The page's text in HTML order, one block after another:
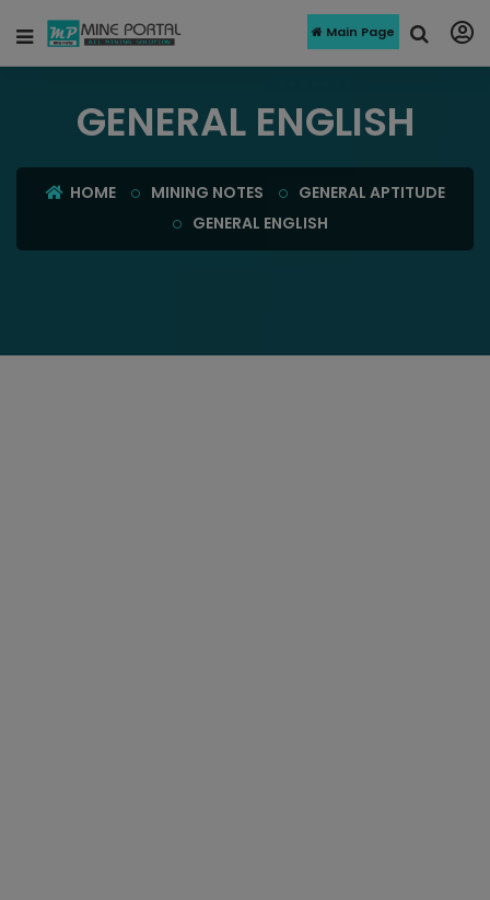
Main Page
GENERAL ENGLISH
HOME MINING NOTES
GENERAL APTITUDE
GENERAL ENGLISH